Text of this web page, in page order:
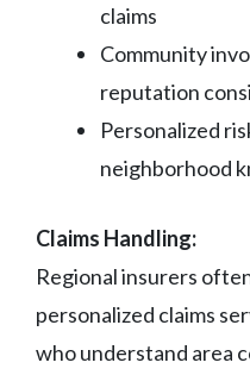
claims
Community
reputation
Personalized
neighborhood
Claims Handling:
Regional insurers
personalized claims
who understand area